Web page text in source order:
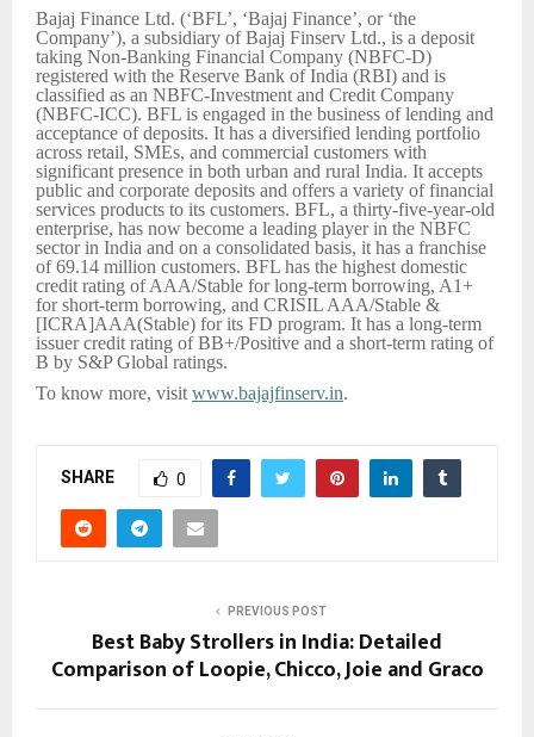
Bajaj Finance Ltd. (‘BFL’, ‘Bajaj Finance’, or ‘the
Company’), a subsidiary of Bajaj Finserv Ltd., is a deposit
taking Non-Banking Financial Company (NBFC-D)
registered with the Reserve Bank of India (RBI) and is
classified as an NBFC-Investment and Credit Company
(NBFC-ICC). BFL is engaged in the business of lending and
acceptance of deposits. It has a diversified lending portfolio
across retail, SMEs, and commercial customers with
significant presence in both urban and rural India. It accepts
public and corporate deposits and offers a variety of financial
services products to its customers. BFL, a thirty-five-year-old
enterprise, has now become a leading player in the NBFC
sector in India and on a consolidated basis, it has a franchise
of 69.14 million customers. BFL has the highest domestic
credit rating of AAA/Stable for long-term borrowing, A1+
for short-term borrowing, and CRISIL AAA/Stable &
[ICRA]AAA(Stable) for its FD program. It has a long-term
issuer credit rating of BB+/Positive and a short-term rating of
B by S&P Global ratings.
To know more, visit www.bajajfinserv.in.
SHARE 0
PREVIOUS POST
Best Baby Strollers in India: Detailed
Comparison of Loopie, Chicco, Joie and Graco